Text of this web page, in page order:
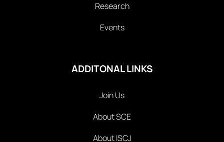
Research
Events
ADDITONAL LINKS
Join Us
About SCE
About ISCJ